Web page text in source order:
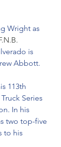
Wright as
is
Abbott.
113th
Series
In his
two top-five
to his